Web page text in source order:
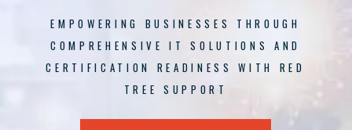
EMPOWERING BUSINESSES THROUGH
COMPREHENSIVE IT SOLUTIONS AND
CERTIFICATION READINESS WITH RED
TREE SUPPORT